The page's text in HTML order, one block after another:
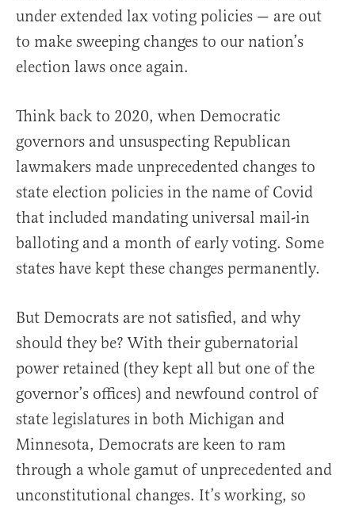
under extended lax voting policies — are out
to make sweeping changes to our nation’s
election laws once again.
Think back to 2020, when Democratic
governors and unsuspecting Republican
lawmakers made unprecedented changes to
state election policies in the name of Covid
that included mandating universal mail-in
balloting and a month of early voting. Some
states have kept these changes permanently.
But Democrats are not satisfied, and why
should they be? With their gubernatorial
power retained (they kept all but one of the
governor’s offices) and newfound control of
state legislatures in both Michigan and
Minnesota, Democrats are keen to ram
through a whole gamut of unprecedented and
unconstitutional changes. It’s working, so